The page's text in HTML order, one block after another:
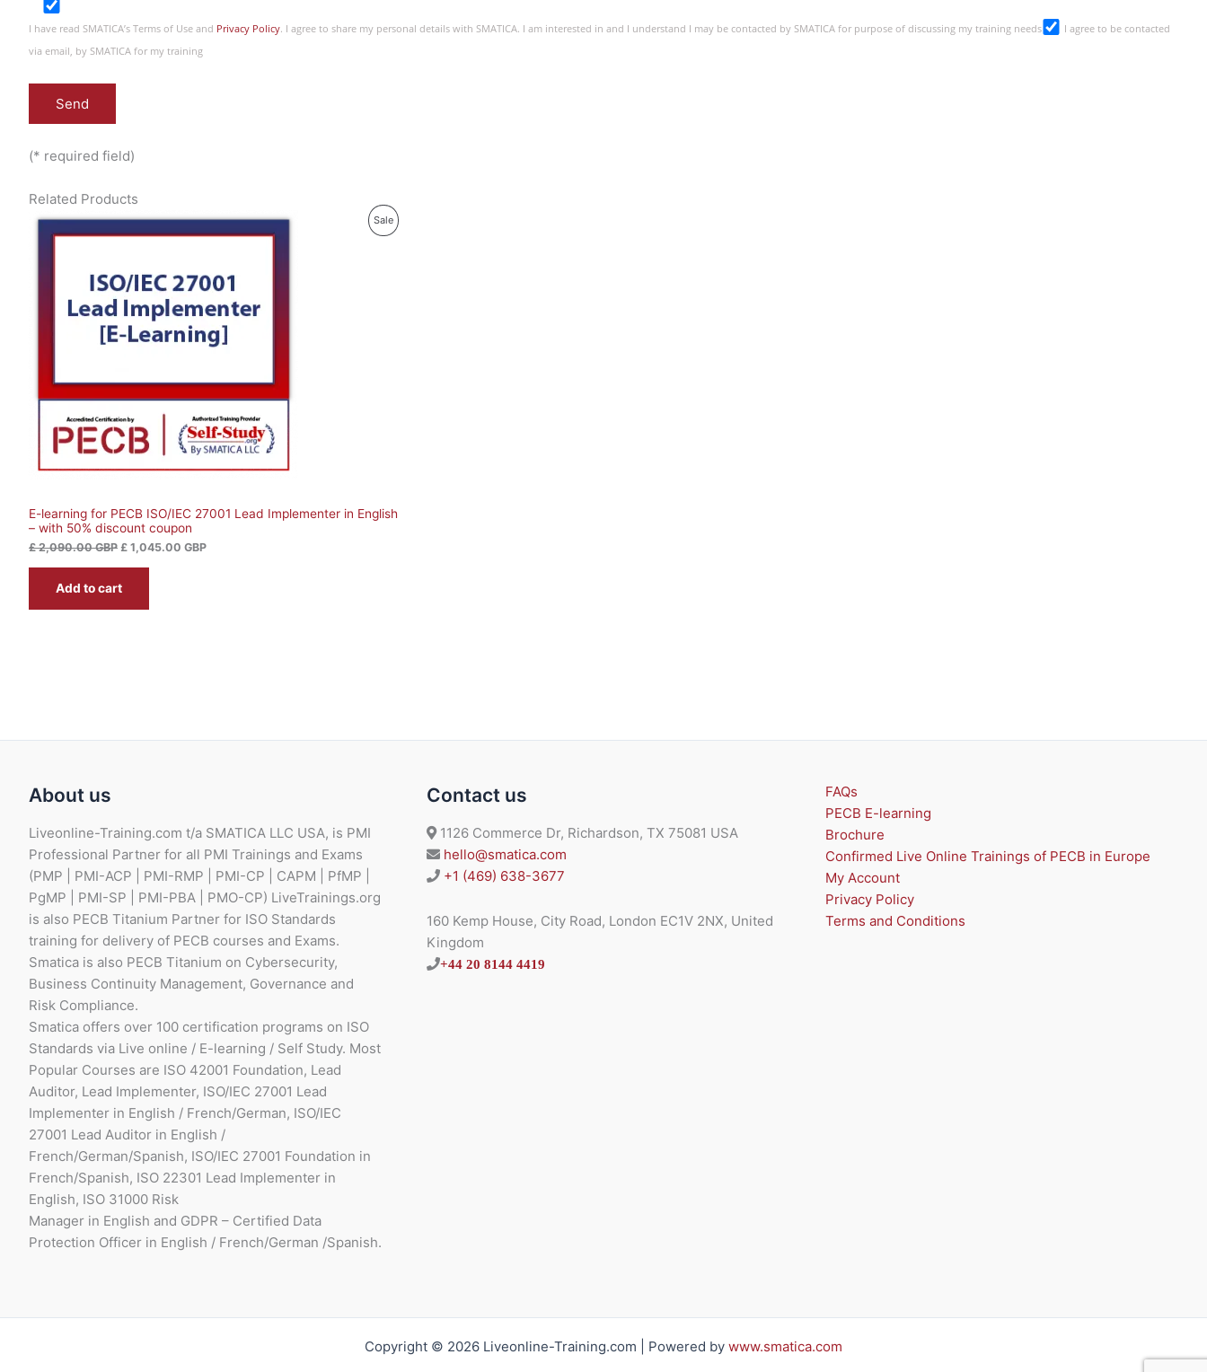
I have read SMATICA’s Terms of Use and Privacy Policy. I agree to share my personal details with SMATICA. I am interested in and I understand I may be contacted by SMATICA for purpose of discussing my training needs
I agree to be contacted
via email, by SMATICA for my training
(* required field)
Related Products
SaleP
A
E-learning for PECB ISO/IEC 27001 Lead Implementer in English
– with 50% discount coupon
£2,090.00GBP
O
r
i
n
a
e
w
a
s
:
0
9
0
0
£ 1,045.00 GBP
C
u
e
n
t
p
r
i
i
s
:
£
,
5
0
Add to cart
About us
Liveonline-Training.com t/a SMATICA LLC USA, is PMI
Professional Partner for all PMI Trainings and Exams
(PMP | PMI-ACP | PMI-RMP | PMI-CP | CAPM | PfMP |
PgMP | PMI-SP | PMI-PBA | PMO-CP) LiveTrainings.org
is also PECB Titanium Partner for ISO Standards
training for delivery of PECB courses and Exams.
Smatica is also PECB Titanium on Cybersecurity,
Business Continuity Management, Governance and
Risk Compliance.
Smatica offers over 100 certification programs on ISO
Standards via Live online / E-learning / Self Study. Most
Popular Courses are ISO 42001 Foundation, Lead
Auditor, Lead Implementer, ISO/IEC 27001 Lead
Implementer in English / French/German, ISO/IEC
27001 Lead Auditor in English /
French/German/Spanish, ISO/IEC 27001 Foundation in
French/Spanish, ISO 22301 Lead Implementer in
English, ISO 31000 Risk
Manager in English and GDPR – Certified Data
Protection Officer in English / French/German /Spanish.
Contact us
1126 Commerce Dr, Richardson, TX 75081 USA
hello@smatica.com
+1 (469) 638-3677
160 Kemp House, City Road, London EC1V 2NX, United
Kingdom
+44 20 8144 4419
FAQs
PECB E-learning
Brochure
Confirmed Live Online Trainings of PECB in Europe
My Account
Privacy Policy
Terms and Conditions
Copyright © 2026 Liveonline-Training.com | Powered by www.smatica.com